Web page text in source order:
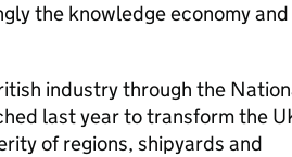
the knowledge economy and
industry through the
last year to transform the
of regions, shipyards and